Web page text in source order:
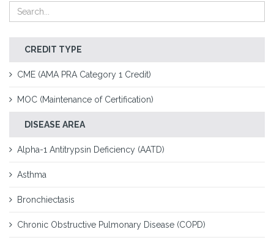
CREDIT TYPE
CME (AMA PRA Category 1 Credit)
MOC (Maintenance of Certification)
DISEASE AREA
Alpha-1 Antitrypsin Deficiency (AATD)
Asthma
Bronchiectasis
Chronic Obstructive Pulmonary Disease (COPD)